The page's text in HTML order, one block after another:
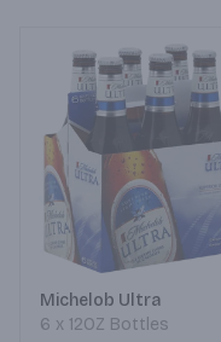
Michelob Ultra
6 x 12OZ Bottles